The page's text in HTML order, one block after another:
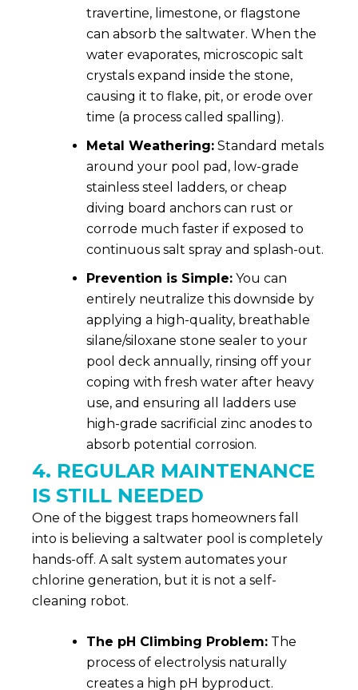
travertine, limestone, or flagstone
can absorb the saltwater. When the
water evaporates, microscopic salt
crystals expand inside the stone,
causing it to flake, pit, or erode over
time (a process called spalling).
Metal Weathering: Standard metals
around your pool pad, low-grade
stainless steel ladders, or cheap
diving board anchors can rust or
corrode much faster if exposed to
continuous salt spray and splash-out.
Prevention is Simple: You can
entirely neutralize this downside by
applying a high-quality, breathable
silane/siloxane stone sealer to your
pool deck annually, rinsing off your
coping with fresh water after heavy
use, and ensuring all ladders use
high-grade sacrificial zinc anodes to
absorb potential corrosion.
4. REGULAR MAINTENANCE
IS STILL NEEDED
One of the biggest traps homeowners fall
into is believing a saltwater pool is completely
hands-off. A salt system automates your
chlorine generation, but it is not a self-
cleaning robot.
The pH Climbing Problem: The
process of electrolysis naturally
creates a high pH byproduct.